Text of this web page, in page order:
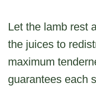
Let the lamb rest
the juices to
maximum
guarantees each